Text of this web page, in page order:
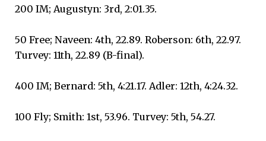
200 IM; Augustyn: 3rd, 2:01.35.
50 Free; Naveen: 4th, 22.89. Roberson: 6th, 22.97.
Turvey: 11th, 22.89 (B-final).
400 IM; Bernard: 5th, 4:21.17. Adler: 12th, 4:24.32.
100 Fly; Smith: 1st, 53.96. Turvey: 5th, 54.27.